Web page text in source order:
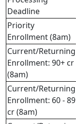
Deadline
Priority
Enrollment (8am)
Current/Returning
Enrollment: 90+ cr
(8am)
Current/Returning
Enrollment: 60 - 89
cr (8am)